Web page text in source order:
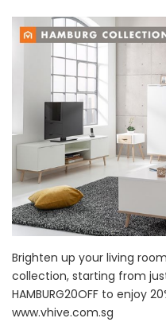
Brighten up your living
collection, starting from
HAMBURG20OFF to enjoy
www.vhive.com.sg